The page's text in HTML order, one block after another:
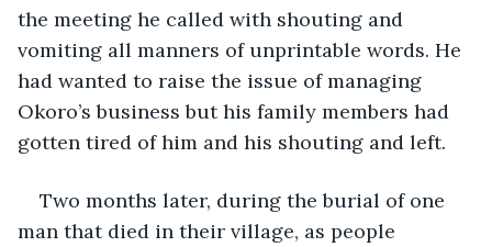
the meeting he called with shouting and
vomiting all manners of unprintable words. He
had wanted to raise the issue of managing
Okoro’s business but his family members had
gotten tired of him and his shouting and left.
Two months later, during the burial of one
man that died in their village, as people